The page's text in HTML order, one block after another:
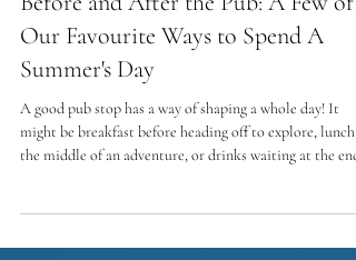
May 27
Before and After the Pub: A Few of
Our Favourite Ways to Spend A